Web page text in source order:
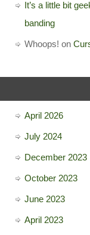
It’s a little bit
banding
Whoops! on
April 2026
July 2024
December 2023
October 2023
June 2023
April 2023